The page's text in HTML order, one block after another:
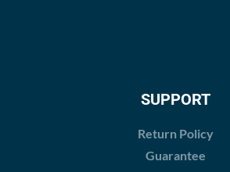
SUPPORT
Return Policy
Guarantee